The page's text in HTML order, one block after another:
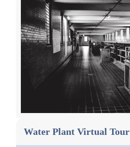
Water Plant Virtual Tour